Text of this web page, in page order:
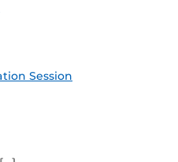
Session
(ICS)
Outlook Feed (ICS)
RSS Feed